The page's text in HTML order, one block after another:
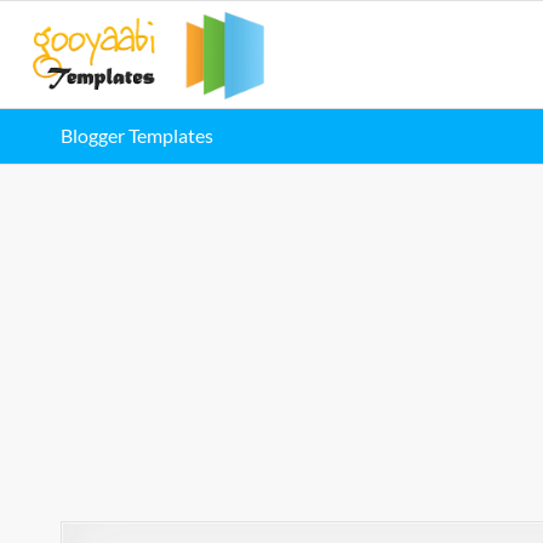
Blogger Templates